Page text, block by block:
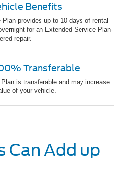
Benefits
provides up to 10 days of rental
for an Extended Service Plan-
repair.
Transferable
is transferable and may increase
of your vehicle.
Can Add up